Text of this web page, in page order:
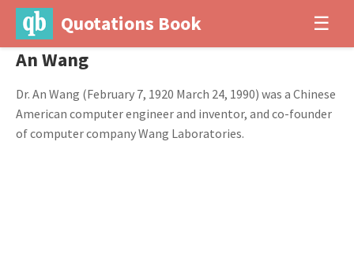
Quotations Book ☰
An Wang
Dr. An Wang (February 7, 1920 March 24, 1990) was a Chinese
American computer engineer and inventor, and co-founder
of computer company Wang Laboratories.